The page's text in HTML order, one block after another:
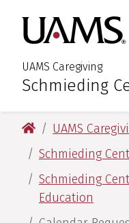
primary
navigation
main
content
primary
navigation
main
content
UAMS Caregiving
:Schmieding
University of
UAMS
Schmieding
Schmieding
Education